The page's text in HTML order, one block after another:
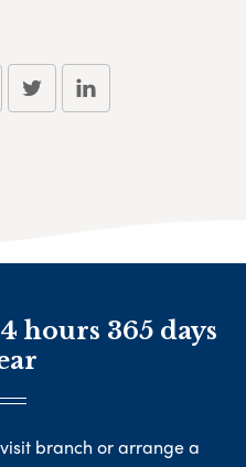
hours 365 days
visit branch or arrange a